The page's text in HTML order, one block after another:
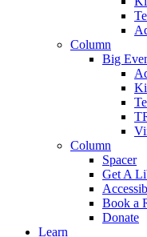
Column
Big
Column
Spacer
Get A
Book a
Donate
Learn